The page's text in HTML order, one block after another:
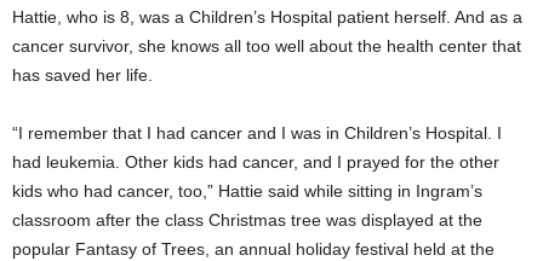
Hattie, who is 8, was a Children’s Hospital patient herself. And as a
cancer survivor, she knows all too well about the health center that
has saved her life.
“I remember that I had cancer and I was in Children’s Hospital. I
had leukemia. Other kids had cancer, and I prayed for the other
kids who had cancer, too,” Hattie said while sitting in Ingram’s
classroom after the class Christmas tree was displayed at the
popular Fantasy of Trees, an annual holiday festival held at the